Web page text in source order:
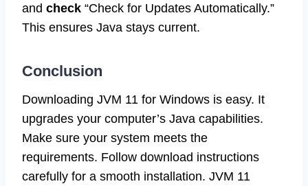
and check “Check for Updates Automatically.”
This ensures Java stays current.
Conclusion
Downloading JVM 11 for Windows is easy. It
upgrades your computer’s Java capabilities.
Make sure your system meets the
requirements. Follow download instructions
carefully for a smooth installation. JVM 11